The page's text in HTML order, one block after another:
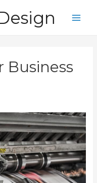
Business